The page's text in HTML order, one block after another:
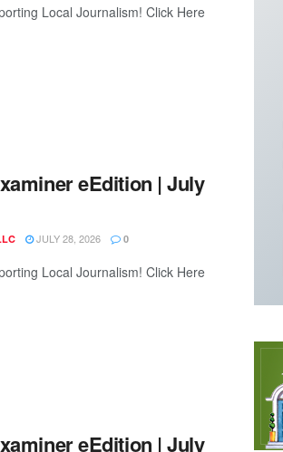
Local Journalism! Click Here
eEdition | July
JULY 28, 2026 0
Local Journalism! Click Here
eEdition | July